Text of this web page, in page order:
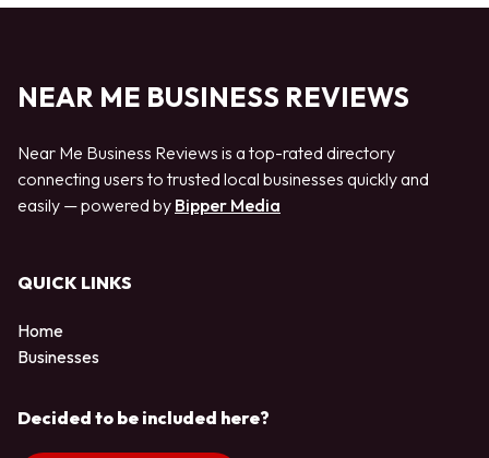
NEAR ME BUSINESS REVIEWS
Near Me Business Reviews is a top-rated directory
connecting users to trusted local businesses quickly and
easily — powered by Bipper Media
QUICK LINKS
Home
Businesses
Decided to be included here?